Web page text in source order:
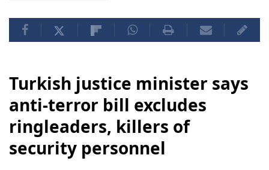
Turkish justice minister says
anti-terror bill excludes
ringleaders, killers of
security personnel